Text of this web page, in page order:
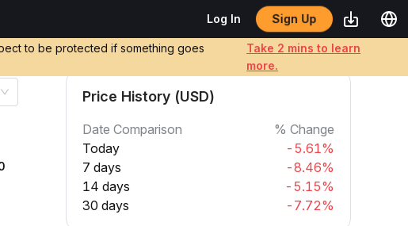
Log In Sign Up
to be protected if something goes
Take 2 mins to learn
more.
Price History (USD)
Date Comparison
% Change
Today
-5.61%
7 days
-8.46%
14 days
-5.15%
30 days
-7.72%